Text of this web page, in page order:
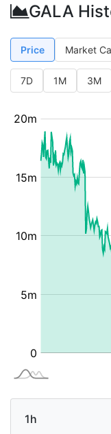
GALA
Price Market
7D 1M 3M
1h